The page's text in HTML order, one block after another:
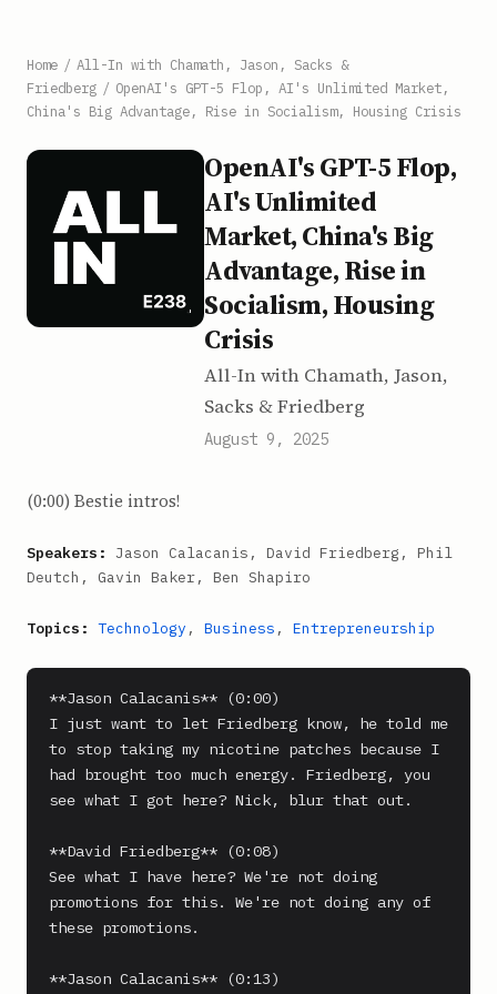
Home / All-In with Chamath, Jason, Sacks &
Friedberg / OpenAI's GPT-5 Flop, AI's Unlimited Market,
China's Big Advantage, Rise in Socialism, Housing Crisis
OpenAI's GPT-5 Flop,
AI's Unlimited
Market, China's Big
Advantage, Rise in
Socialism, Housing
Crisis
All-In with Chamath, Jason,
Sacks & Friedberg
August 9, 2025
(0:00) Bestie intros!
Speakers: Jason Calacanis, David Friedberg, Phil
Deutch, Gavin Baker, Ben Shapiro
Topics: Technology , Business , Entrepreneurship
**Jason Calacanis** (0:00)
I just want to let Friedberg know, he told me
to stop taking my nicotine patches because I
had brought too much energy. Friedberg, you
see what I got here? Nick, blur that out.
**David Friedberg** (0:08)
See what I have here? We're not doing
promotions for this. We're not doing any of
these promotions.
**Jason Calacanis** (0:13)